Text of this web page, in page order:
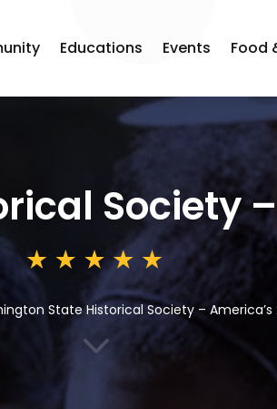
Educations Events Food
Society
State Historical Society – America’s
3